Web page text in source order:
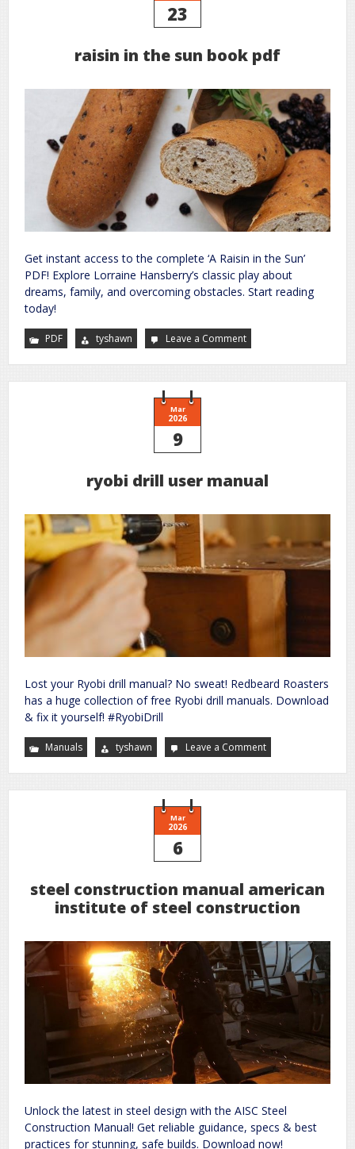
23
raisin in the sun book pdf
Get instant access to the complete ‘A Raisin in the Sun’
PDF! Explore Lorraine Hansberry’s classic play about
dreams, family, and overcoming obstacles. Start reading
today!
PDF tyshawn Leave a Commenton
raisin
sun
Mar
2026
9
ryobi drill user manual
Lost your Ryobi drill manual? No sweat! Redbeard Roasters
has a huge collection of free Ryobi drill manuals. Download
& fix it yourself! #RyobiDrill
Manuals tyshawn Leave a Commenton
ryobi
manual
Mar
2026
6
steel construction manual american
institute of steel construction
Unlock the latest in steel design with the AISC Steel
Construction Manual! Get reliable guidance, specs & best
practices for stunning, safe builds. Download now!